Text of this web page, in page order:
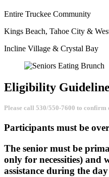
Entire Truckee Community
Kings Beach, Tahoe City &
Incline Village & Crystal Bay
Eligibility
Please call 530/550-7600 to
Participants must be
The senior must be
only for necessities) and
assistance during the day